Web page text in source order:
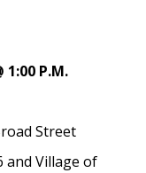
P.M.
Street
Village of